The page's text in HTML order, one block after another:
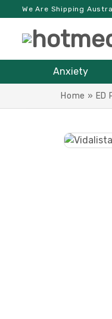
We Are Shipping
Anxiety
Home » ED